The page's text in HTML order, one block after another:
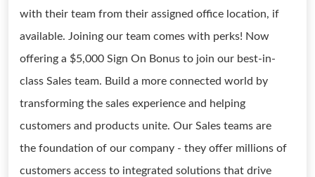
with their team from their assigned office location, if
available. Joining our team comes with perks! Now
offering a $5,000 Sign On Bonus to join our best-in-
class Sales team. Build a more connected world by
transforming the sales experience and helping
customers and products unite. Our Sales teams are
the foundation of our company - they offer millions of
customers access to integrated solutions that drive